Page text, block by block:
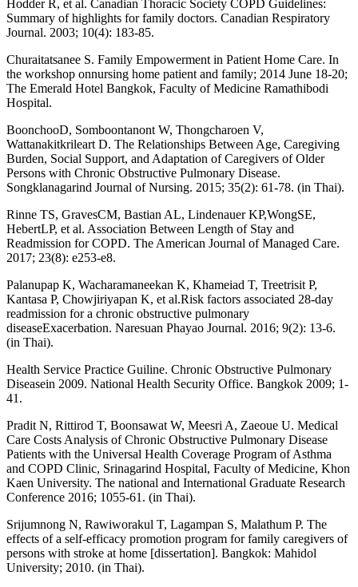
Hodder R, et al. Canadian Thoracic Society COPD Guidelines:
Summary of highlights for family doctors. Canadian Respiratory
Journal. 2003; 10(4): 183-85.
Churaitatsanee S. Family Empowerment in Patient Home Care. In
the workshop onnursing home patient and family; 2014 June 18-20;
The Emerald Hotel Bangkok, Faculty of Medicine Ramathibodi
Hospital.
BoonchooD, Somboontanont W, Thongcharoen V,
Wattanakitkrileart D. The Relationships Between Age, Caregiving
Burden, Social Support, and Adaptation of Caregivers of Older
Persons with Chronic Obstructive Pulmonary Disease.
Songklanagarind Journal of Nursing. 2015; 35(2): 61-78. (in Thai).
Rinne TS, GravesCM, Bastian AL, Lindenauer KP,WongSE,
HebertLP, et al. Association Between Length of Stay and
Readmission for COPD. The American Journal of Managed Care.
2017; 23(8): e253-e8.
Palanupap K, Wacharamaneekan K, Khameiad T, Treetrisit P,
Kantasa P, Chowjiriyapan K, et al.Risk factors associated 28-day
readmission for a chronic obstructive pulmonary
diseaseExacerbation. Naresuan Phayao Journal. 2016; 9(2): 13-6.
(in Thai).
Health Service Practice Guiline. Chronic Obstructive Pulmonary
Diseasein 2009. National Health Security Office. Bangkok 2009; 1-
41.
Pradit N, Rittirod T, Boonsawat W, Meesri A, Zaeoue U. Medical
Care Costs Analysis of Chronic Obstructive Pulmonary Disease
Patients with the Universal Health Coverage Program of Asthma
and COPD Clinic, Srinagarind Hospital, Faculty of Medicine, Khon
Kaen University. The national and International Graduate Research
Conference 2016; 1055-61. (in Thai).
Srijumnong N, Rawiworakul T, Lagampan S, Malathum P. The
effects of a self-efficacy promotion program for family caregivers of
persons with stroke at home [dissertation]. Bangkok: Mahidol
University; 2010. (in Thai).